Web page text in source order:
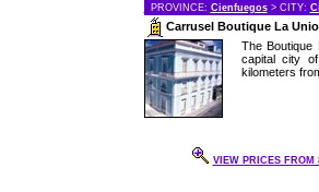
PROVINCE: Cienfuegos> CITY:
Carrusel Boutique La
The Boutique
capital city
kilometers
VIEW PRICES FROM